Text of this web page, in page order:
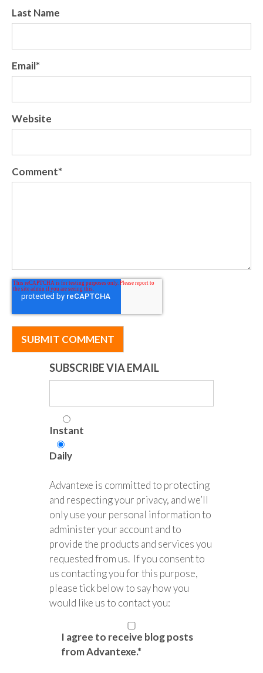
Last Name
Email*
Website
Comment*
SUBSCRIBE VIA EMAIL
Instant
Daily
Advantexe is committed to protecting
and respecting your privacy, and we’ll
only use your personal information to
administer your account and to
provide the products and services you
requested from us. If you consent to
us contacting you for this purpose,
please tick below to say how you
would like us to contact you:
I agree to receive blog posts
from Advantexe.*